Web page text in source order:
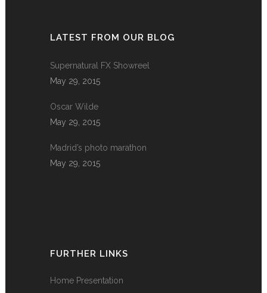
LATEST FROM OUR BLOG
Supernatural FX Showreel
May 29, 2015
Oscar Wilde
May 29, 2015
Madrid’s photo marathon
May 29, 2015
FURTHER LINKS
Home Presentation